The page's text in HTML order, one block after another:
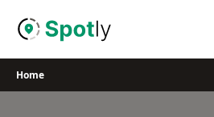
Home